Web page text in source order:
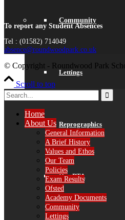
Community
Lettings
Reprographics
Our PTA
To report any Student Absences
Tel : (01582) 714049
absence@roundwoodpark.co.uk
© Copyright - Roundwood Park
Scroll to top
Home
About Us
General Information
A Brief History
Values and Ethos
Our Team
Policies
Exam Results
Ofsted
Academy Documents
Community
Lettings